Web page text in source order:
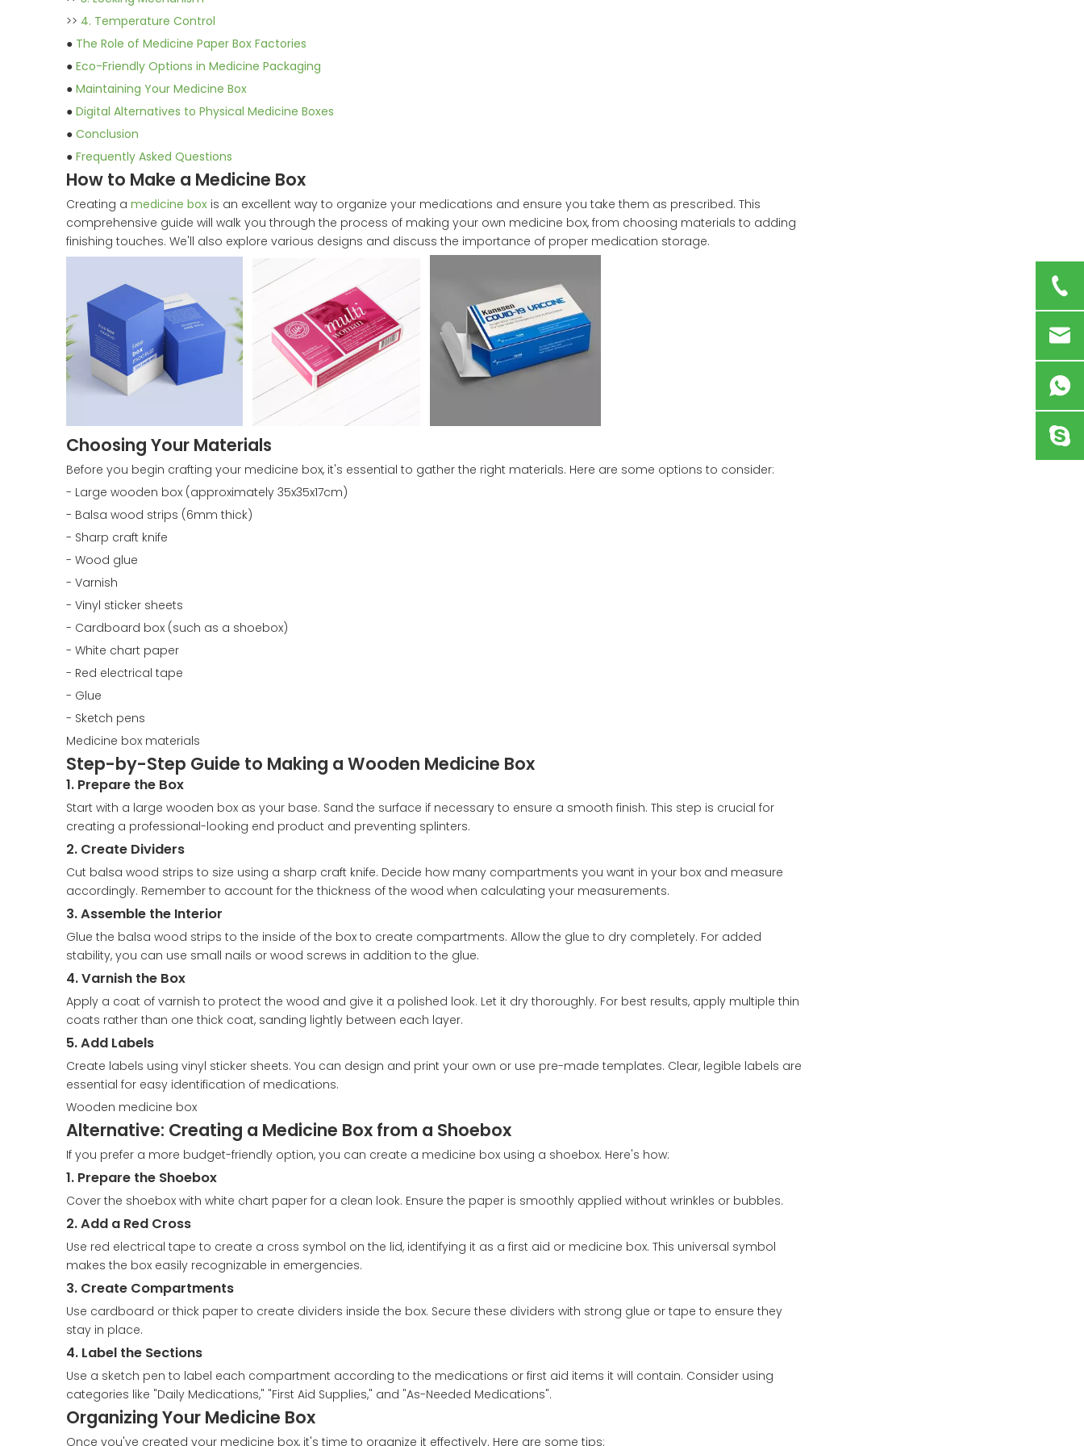
>> 4. Temperature Control
● The Role of Medicine Paper Box Factories
● Eco-Friendly Options in Medicine Packaging
● Maintaining Your Medicine Box
● Digital Alternatives to Physical Medicine Boxes
● Conclusion
● Frequently Asked Questions
How to Make a Medicine Box
Creating a medicine box is an excellent way to organize your medications and ensure you take them as prescribed. This
comprehensive guide will walk you through the process of making your own medicine box, from choosing materials to adding
finishing touches. We'll also explore various designs and discuss the importance of proper medication storage.
Choosing Your Materials
Before you begin crafting your medicine box, it's essential to gather the right materials. Here are some options to consider:
- Large wooden box (approximately 35x35x17cm)
- Balsa wood strips (6mm thick)
- Sharp craft knife
- Wood glue
- Varnish
- Vinyl sticker sheets
- Cardboard box (such as a shoebox)
- White chart paper
- Red electrical tape
- Glue
- Sketch pens
Medicine box materials
Step-by-Step Guide to Making a Wooden Medicine Box
1. Prepare the Box
Start with a large wooden box as your base. Sand the surface if necessary to ensure a smooth finish. This step is crucial for
creating a professional-looking end product and preventing splinters.
2. Create Dividers
Cut balsa wood strips to size using a sharp craft knife. Decide how many compartments you want in your box and measure
accordingly. Remember to account for the thickness of the wood when calculating your measurements.
3. Assemble the Interior
Glue the balsa wood strips to the inside of the box to create compartments. Allow the glue to dry completely. For added
stability, you can use small nails or wood screws in addition to the glue.
4. Varnish the Box
Apply a coat of varnish to protect the wood and give it a polished look. Let it dry thoroughly. For best results, apply multiple thin
coats rather than one thick coat, sanding lightly between each layer.
5. Add Labels
Create labels using vinyl sticker sheets. You can design and print your own or use pre-made templates. Clear, legible labels are
essential for easy identification of medications.
Wooden medicine box
Alternative: Creating a Medicine Box from a Shoebox
If you prefer a more budget-friendly option, you can create a medicine box using a shoebox. Here's how:
1. Prepare the Shoebox
Cover the shoebox with white chart paper for a clean look. Ensure the paper is smoothly applied without wrinkles or bubbles.
2. Add a Red Cross
Use red electrical tape to create a cross symbol on the lid, identifying it as a first aid or medicine box. This universal symbol
makes the box easily recognizable in emergencies.
3. Create Compartments
Use cardboard or thick paper to create dividers inside the box. Secure these dividers with strong glue or tape to ensure they
stay in place.
4. Label the Sections
Use a sketch pen to label each compartment according to the medications or first aid items it will contain. Consider using
categories like "Daily Medications," "First Aid Supplies," and "As-Needed Medications".
Organizing Your Medicine Box
Once you've created your medicine box, it's time to organize it effectively. Here are some tips: